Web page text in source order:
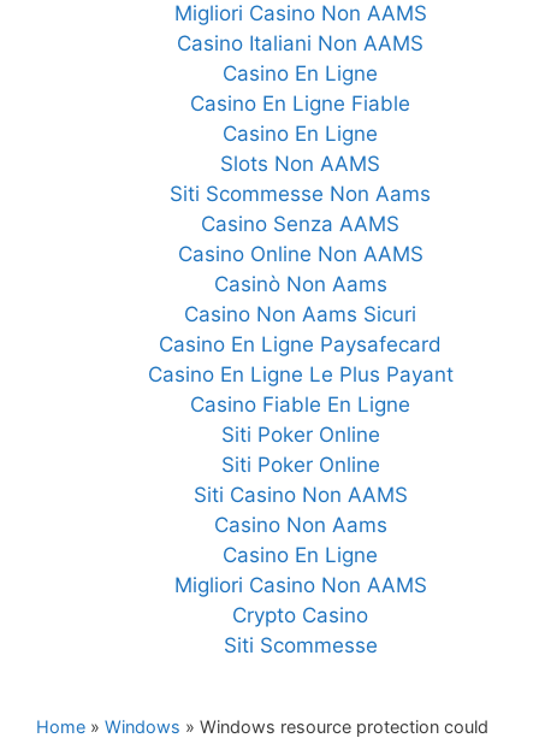
Migliori Casino Non AAMS
Casino Italiani Non AAMS
Casino En Ligne
Casino En Ligne Fiable
Casino En Ligne
Slots Non AAMS
Siti Scommesse Non Aams
Casino Senza AAMS
Casino Online Non AAMS
Casinò Non Aams
Casino Non Aams Sicuri
Casino En Ligne Paysafecard
Casino En Ligne Le Plus Payant
Casino Fiable En Ligne
Siti Poker Online
Siti Poker Online
Siti Casino Non AAMS
Casino Non Aams
Casino En Ligne
Migliori Casino Non AAMS
Crypto Casino
Siti Scommesse
Home » Windows » Windows resource protection could